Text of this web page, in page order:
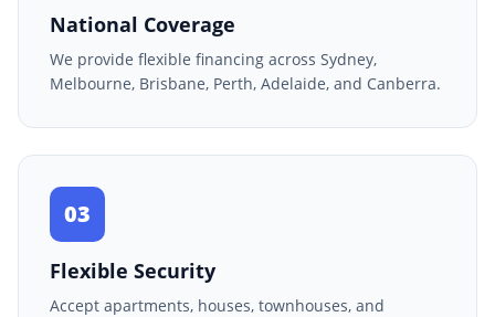
National Coverage
We provide flexible financing across Sydney,
Melbourne, Brisbane, Perth, Adelaide, and Canberra.
03
Flexible Security
Accept apartments, houses, townhouses, and